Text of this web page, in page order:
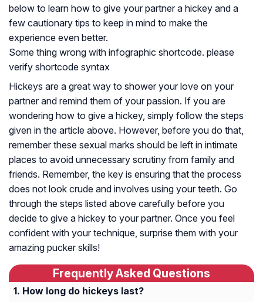
below to learn how to give your partner a hickey and a
few cautionary tips to keep in mind to make the
experience even better.
Some thing wrong with infographic shortcode. please
verify shortcode syntax
Hickeys are a great way to shower your love on your
partner and remind them of your passion. If you are
wondering how to give a hickey, simply follow the steps
given in the article above. However, before you do that,
remember these sexual marks should be left in intimate
places to avoid unnecessary scrutiny from family and
friends. Remember, the key is ensuring that the process
does not look crude and involves using your teeth. Go
through the steps listed above carefully before you
decide to give a hickey to your partner. Once you feel
confident with your technique, surprise them with your
amazing pucker skills!
Frequently Asked Questions
How long do hickeys last?